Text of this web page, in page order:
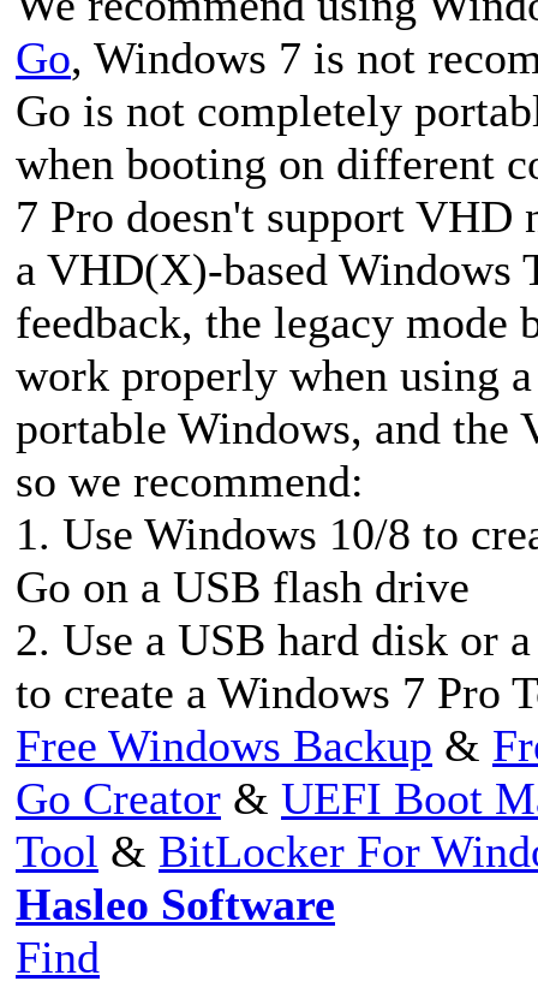
Go, Windows 7 is not
Go is not completely
when booting on different
7 Pro doesn't support VHD
a VHD(X)-based Windows
feedback, the legacy mode
work properly when using
portable Windows, and the
so we recommend:
1. Use Windows 10/8 to
Go on a USB flash drive
2. Use a USB hard disk or
to create a Windows 7 Pro
Free Windows Backup &
Go Creator & UEFI Boot
Tool & BitLocker For
Hasleo Software
Find